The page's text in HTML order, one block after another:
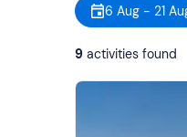
6 Aug - 21
9 activities found